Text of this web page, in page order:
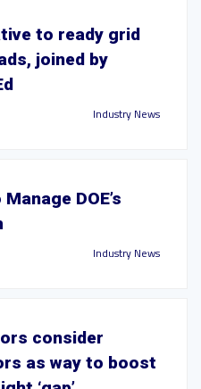
to ready grid
joined by
Industry News
DOE’s
Industry News
consider
as way to boost